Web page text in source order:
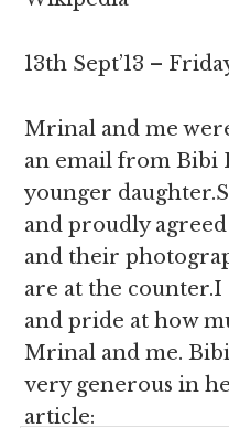
13th Sept’13 –
Mrinal and me
an email from Bibi
younger
and proudly
and their
are at the counter.I
and pride at how
Mrinal and me.
very generous in
article: